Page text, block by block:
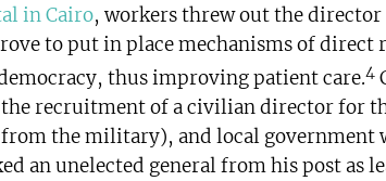
in Cairo, workers threw out the director
to put in place mechanisms of direct
thus improving patient care.4
recruitment of a civilian director for
from the military), and local government
an unelected general from his post as